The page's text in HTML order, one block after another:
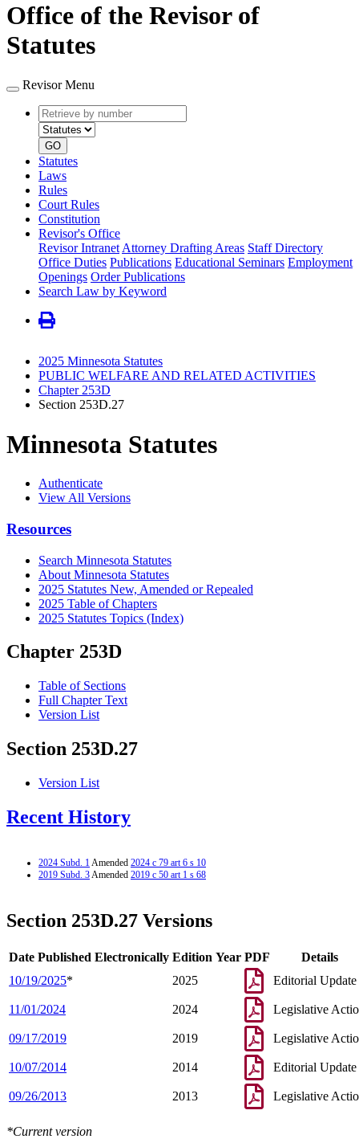
Office of the Revisor of
Statutes
Revisor Menu
Retrieve
by
number
type
GO
Statutes
Laws
Rules
Court Rules
Constitution
Revisor's Office
Revisor Intranet Attorney Drafting Areas Staff Directory
Office Duties Publications Educational Seminars Employment
Openings Order Publications
Search Law by Keyword
2025 Minnesota Statutes
PUBLIC WELFARE AND RELATED ACTIVITIES
Chapter 253D
Section 253D.27
Minnesota Statutes
Authenticate
View All Versions
Resources
Search Minnesota Statutes
About Minnesota Statutes
2025 Statutes New, Amended or Repealed
2025 Table of Chapters
2025 Statutes Topics (Index)
Chapter 253D
Table of Sections
Full Chapter Text
Version List
Section 253D.27
Version List
Recent History
2024 Subd. 1Amended 2024 c 79 art 6 s 10
2019 Subd. 3Amended 2019 c 50 art 1 s 68
Section 253D.27 Versions
Date Published Electronically Edition Year PDF
Details
10/19/2025* 2025 Editorial Update
11/01/2024 2024 Legislative
09/17/2019 2019 Legislative
10/07/2014 2014 Editorial Update
09/26/2013 2013 Legislative
*Current version